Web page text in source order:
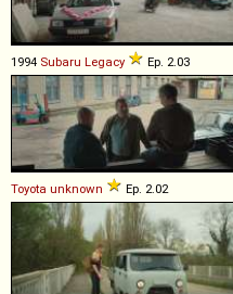
1994 Subaru Legacy Ep. 2.03
Toyota unknown Ep. 2.02